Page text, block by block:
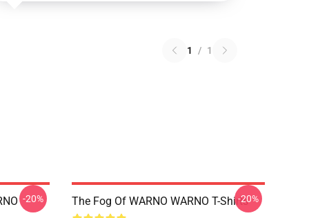
1 / 1
-20% The Fog Of WARNO WARNO T-Shirts-20%